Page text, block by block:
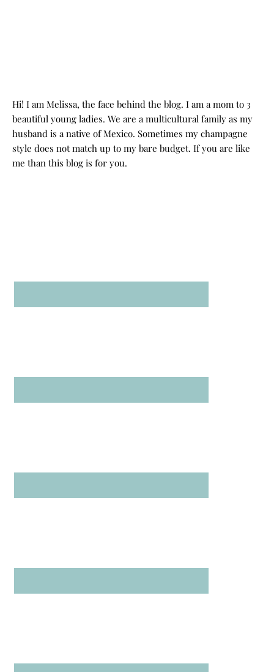
Hi! I am Melissa, the face behind the blog. I am a mom to 3
beautiful young ladies. We are a multicultural family as my
husband is a native of Mexico. Sometimes my champagne
style does not match up to my bare budget. If you are like
me than this blog is for you.